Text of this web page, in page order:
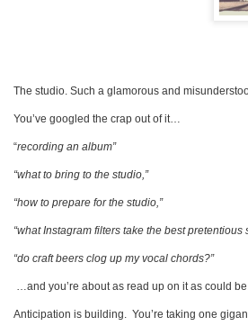
The studio. Such a glamorous and
You’ve googled the crap out of it…
“recording an album”
“what to bring to the studio,”
“how to prepare for the studio,”
“what Instagram filters take the best pretentious
“do craft beers clog up my vocal chords?”
…and you’re about as read up on it as could be.
Anticipation is building. You’re taking one